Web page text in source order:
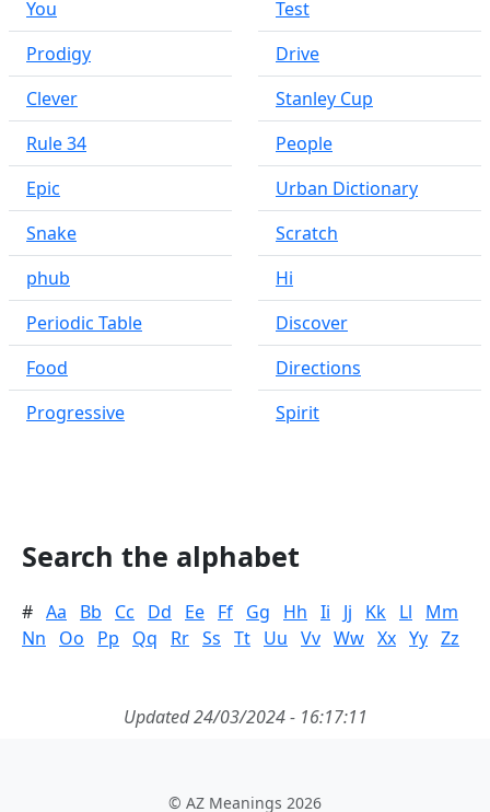
You
Prodigy
Clever
Rule 34
Epic
Snake
phub
Periodic Table
Food
Progressive
Test
Drive
Stanley Cup
People
Urban Dictionary
Scratch
Hi
Discover
Directions
Spirit
Search the alphabet
# Aa Bb Cc Dd Ee Ff Gg Hh Ii Jj Kk Ll
Mm
Nn
Oo Pp Qq Rr Ss Tt Uu Vv Ww Xx Yy Zz
Updated 24/03/2024 - 16:17:11
© AZ Meanings 2026